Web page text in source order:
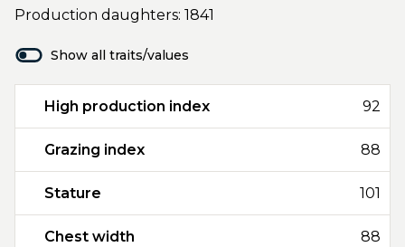
Production daughters: 1841
Show all traits/values
High production index 92
Grazing index 88
Stature 101
Chest width 88